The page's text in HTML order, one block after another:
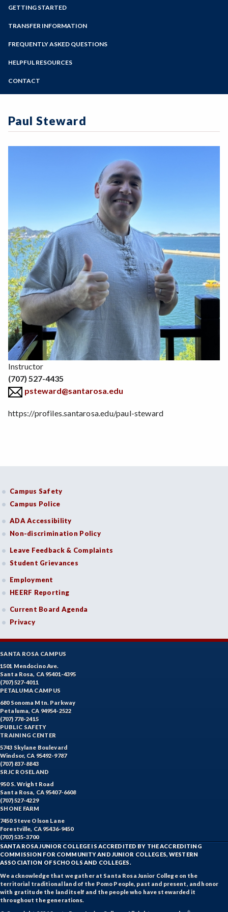
Programs of Study
Make a Payment
GETTING STARTED
TRANSFER INFORMATION
FREQUENTLY ASKED QUESTIONS
HELPFUL RESOURCES
CONTACT
Paul Steward
Position
Instructor
(707) 527-4435
psteward@santarosa.edu
https://profiles.santarosa.edu/paul-steward
Campus Safety
Campus Police
ADA Accessibility
Non-discrimination Policy
Leave Feedback & Complaints
Student Grievances
Employment
HEERF Reporting
Current Board Agenda
Privacy
SANTA ROSA CAMPUS
1501 Mendocino Ave.
Santa Rosa, CA 95401-4395
(707) 527-4011
PETALUMA CAMPUS
680 Sonoma Mtn. Parkway
Petaluma, CA 94954-2522
(707) 778-2415
PUBLIC SAFETY
TRAINING CENTER
5743 Skylane Boulevard
Windsor, CA 95492-9787
(707) 837-8843
SRJC ROSELAND
950 S. Wright Road
Santa Rosa, CA 95407-6608
(707) 527-4229
SHONE FARM
7450 Steve Olson Lane
Forestville, CA 95436-9450
(707) 535-3700
SANTA ROSA JUNIOR COLLEGE IS ACCREDITED BY THE ACCREDITING
COMMISSION FOR COMMUNITY AND JUNIOR COLLEGES, WESTERN
ASSOCIATION OF SCHOOLS AND COLLEGES.
We acknowledge that we gather at Santa Rosa Junior College on the
territorial traditional land of the Pomo People, past and present, and honor
with gratitude the land itself and the people who have stewarded it
throughout the generations.